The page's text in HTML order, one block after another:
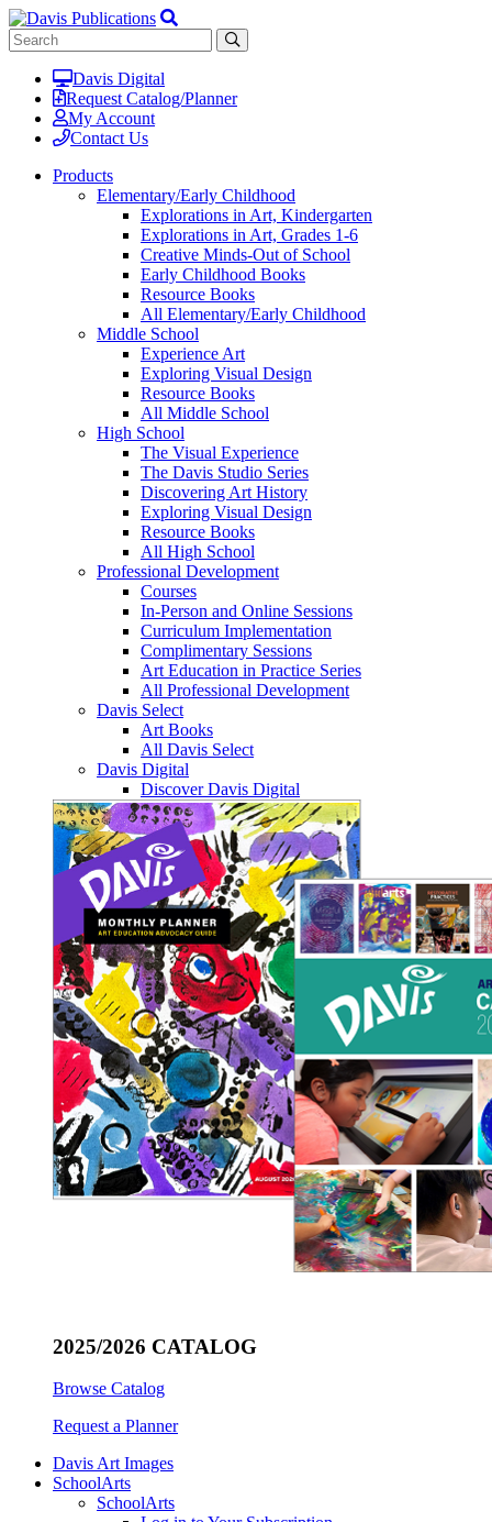
Davis Digital
Request Catalog/Planner
My Account
Contact Us
Products
Elementary/Early Childhood
Explorations in Art, Kindergarten
Explorations in Art, Grades 1-6
Creative Minds-Out of School
Early Childhood Books
Resource Books
All Elementary/Early Childhood
Middle School
Experience Art
Exploring Visual Design
Resource Books
All Middle School
High School
The Visual Experience
The Davis Studio Series
Discovering Art History
Exploring Visual Design
Resource Books
All High School
Professional Development
Courses
In-Person and Online Sessions
Curriculum Implementation
Complimentary Sessions
Art Education in Practice Series
All Professional Development
Davis Select
Art Books
All Davis Select
Davis Digital
Discover Davis Digital
2025/2026 CATALOG
Browse Catalog
Request a Planner
Davis Art Images
SchoolArts
SchoolArts